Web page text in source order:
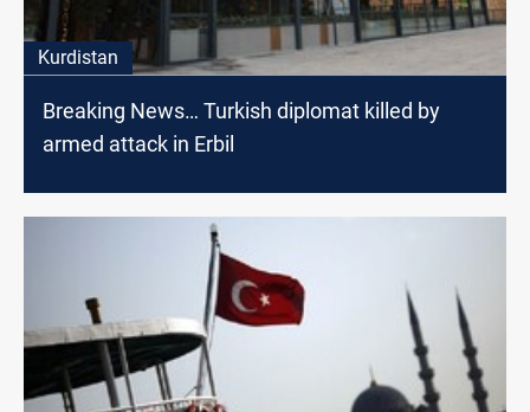
Kurdistan
Breaking News… Turkish diplomat killed by
armed attack in Erbil